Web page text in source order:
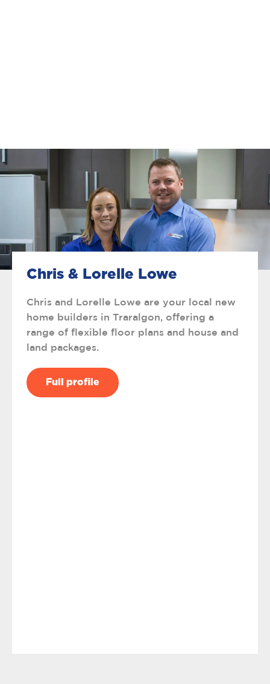
Chris & Lorelle Lowe
Chris and Lorelle Lowe are your local new
home builders in Traralgon, offering a
range of flexible floor plans and house and
land packages.
Full profile